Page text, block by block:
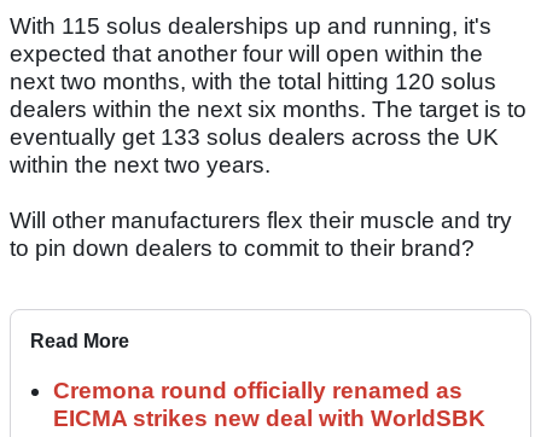
With 115 solus dealerships up and running, it's
expected that another four will open within the
next two months, with the total hitting 120 solus
dealers within the next six months. The target is to
eventually get 133 solus dealers across the UK
within the next two years.
Will other manufacturers flex their muscle and try
to pin down dealers to commit to their brand?
Read More
Cremona round officially renamed as
EICMA strikes new deal with WorldSBK